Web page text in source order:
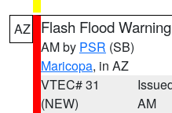
AZ Flash Flood Warning
AM by PSR (SB)
Maricopa, in AZ
VTEC# 31
(NEW)
AM